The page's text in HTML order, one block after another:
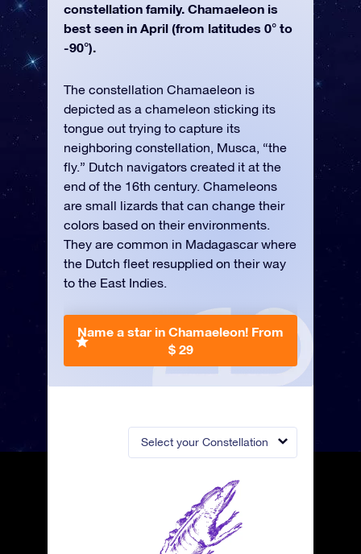
Select your Constellation
constellation family. Chamaeleon is
best seen in April (from latitudes 0° to
-90°).
The constellation Chamaeleon is
depicted as a chameleon sticking its
tongue out trying to capture its
neighboring constellation, Musca, “the
fly.” Dutch navigators created it at the
end of the 16th century. Chameleons
are small lizards that can change their
colors based on their environments.
They are common in Madagascar where
the Dutch fleet resupplied on their way
to the East Indies.
Name a star in Chamaeleon! From
$ 29